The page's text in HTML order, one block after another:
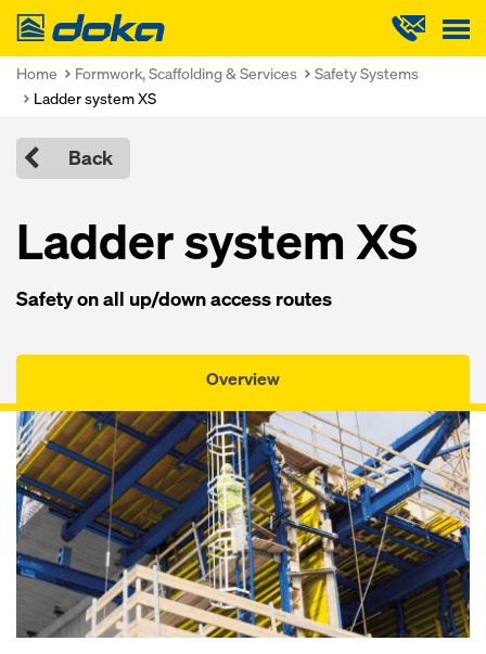
Doka
Home Formwork, Scaffolding & Services
Safety Systems
Ladder system XS
Back
Ladder system XS
Safety on all up/down access routes
Overview